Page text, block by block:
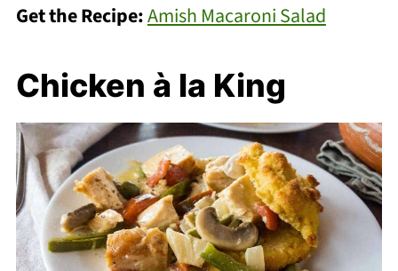
Get the Recipe:Amish Macaroni Salad
Chicken à la King